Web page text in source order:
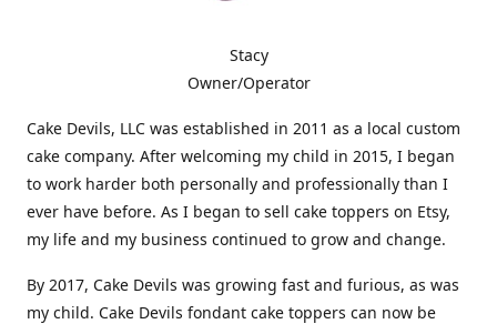
Stacy
Owner/Operator
Cake Devils, LLC was established in 2011 as a local custom
cake company. After welcoming my child in 2015, I began
to work harder both personally and professionally than I
ever have before. As I began to sell cake toppers on Etsy,
my life and my business continued to grow and change.
By 2017, Cake Devils was growing fast and furious, as was
my child. Cake Devils fondant cake toppers can now be